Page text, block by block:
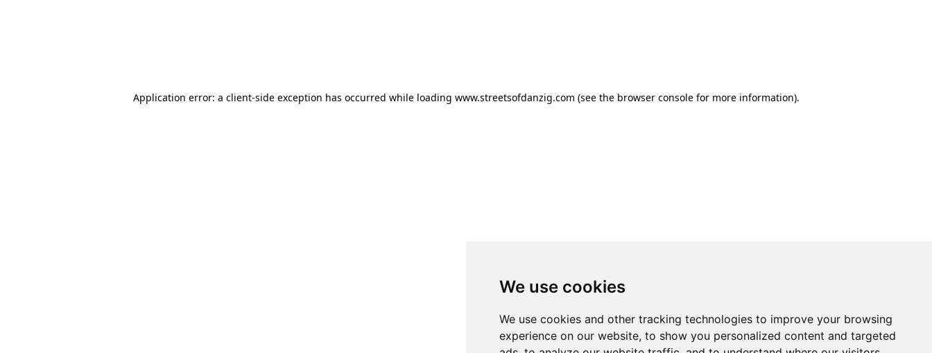
We use cookies
We use cookies and other tracking technologies to improve your browsing
experience on our website, to show you personalized content and targeted
Application error: a client-side exception has occurred while loading www.streetsofdanzig.com (see the browser consolefor more information).